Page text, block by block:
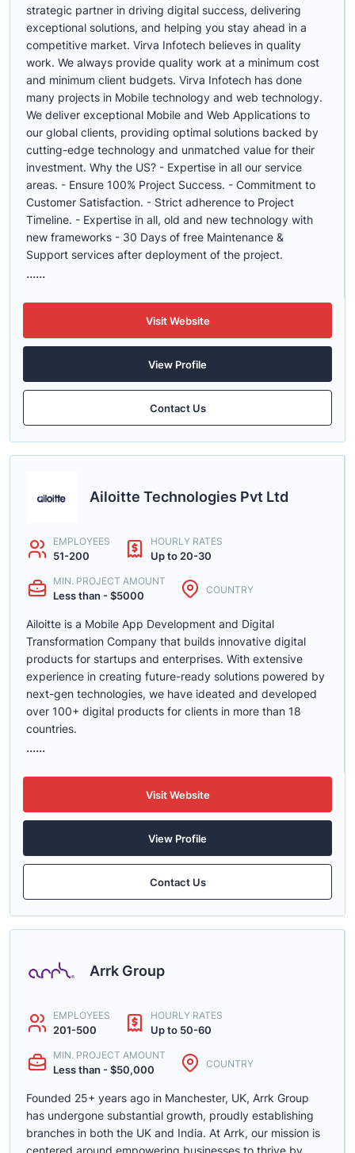
strategic partner in driving digital success, delivering
exceptional solutions, and helping you stay ahead in a
competitive market. Virva Infotech believes in quality
work. We always provide quality work at a minimum cost
and minimum client budgets. Virva Infotech has done
many projects in Mobile technology and web technology.
We deliver exceptional Mobile and Web Applications to
our global clients, providing optimal solutions backed by
cutting-edge technology and unmatched value for their
investment. Why the US? - Expertise in all our service
areas. - Ensure 100% Project Success. - Commitment to
Customer Satisfaction. - Strict adherence to Project
Timeline. - Expertise in all, old and new technology with
new frameworks - 30 Days of free Maintenance &
Support services after deployment of the project.
......
Visit Website
View Profile
Contact Us
Ailoitte Technologies Pvt Ltd
EMPLOYEES
51-200
HOURLY RATES
Up to 20-30
MIN. PROJECT AMOUNT
Less than - $5000 COUNTRY
Ailoitte is a Mobile App Development and Digital
Transformation Company that builds innovative digital
products for startups and enterprises. With extensive
experience in creating future-ready solutions powered by
next-gen technologies, we have ideated and developed
over 100+ digital products for clients in more than 18
countries.
......
Visit Website
View Profile
Contact Us
Arrk Group
EMPLOYEES
201-500
HOURLY RATES
Up to 50-60
MIN. PROJECT AMOUNT
Less than - $50,000 COUNTRY
Founded 25+ years ago in Manchester, UK, Arrk Group
has undergone substantial growth, proudly establishing
branches in both the UK and India. At Arrk, our mission is
centered around empowering businesses to thrive by